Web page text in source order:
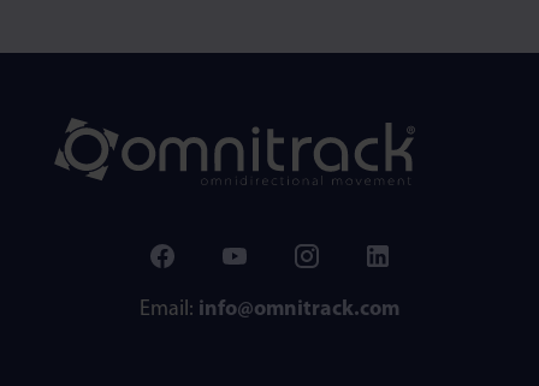
Email: info@omnitrack.com